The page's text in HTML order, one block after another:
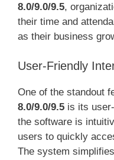
8.0/9.0/9.5,
their time and
as their business
User-Friendly
One of the standout
8.0/9.0/9.5 is its
the software is
users to quickly
The system